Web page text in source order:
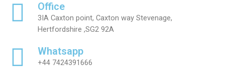
Office
3IA Caxton point, Caxton way Stevenage,
Hertfordshire ,SG2 92A
Whatsapp
+44 7424391666